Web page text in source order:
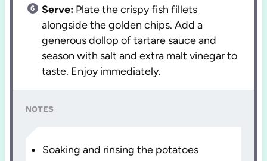
Serve: Plate the crispy fish fillets
alongside the golden chips. Add a
generous dollop of tartare sauce and
season with salt and extra malt vinegar to
taste. Enjoy immediately.
NOTES
Soaking and rinsing the potatoes